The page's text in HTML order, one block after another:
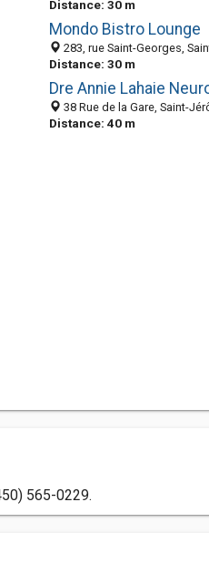
Distance: 30 m
Mondo Bistro Lounge
283, rue Saint-Georges, Saint-Jérôme,
Distance: 30 m
38 Rue de la Gare, Saint-Jérôme, QC
Distance: 40 m
565-0229.